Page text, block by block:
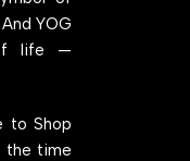
YOG
life —
to Shop
the time